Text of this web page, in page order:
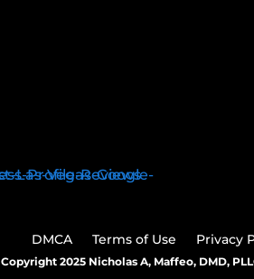
DMCA Terms of Use Privacy
Copyright 2025 Nicholas A, Maffeo, DMD,